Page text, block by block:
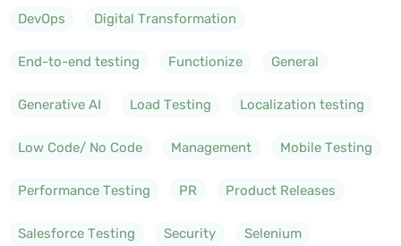
DevOps Digital Transformation
End-to-end testing Functionize General
Generative AI Load Testing Localization testing
Low Code/ No Code Management Mobile Testing
Performance Testing PR Product Releases
Salesforce Testing Security Selenium